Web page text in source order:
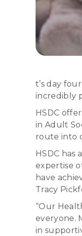
t’s day
incredibly
HSDC
in Adult
route into
HSDC
expertise
have
Tracy
“Our
everyone.
in